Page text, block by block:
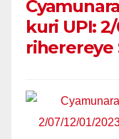
kuri UPI:
riherereye